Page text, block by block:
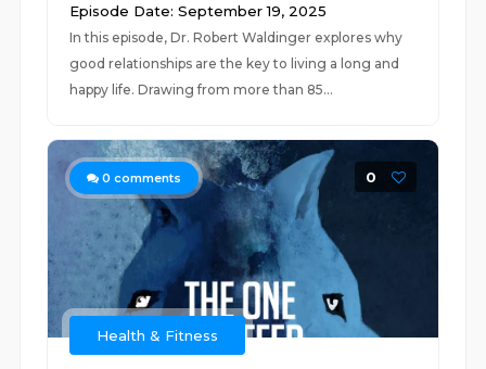
Episode Date: September 19, 2025
In this episode, Dr. Robert Waldinger explores why
good relationships are the key to living a long and
happy life. Drawing from more than 85...
0 comments 0
Health & Fitness